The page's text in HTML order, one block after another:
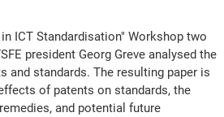
ICT Standardisation" Workshop two
president Georg Greve analysed the
and standards. The resulting paper is
of patents on standards, the
and potential future